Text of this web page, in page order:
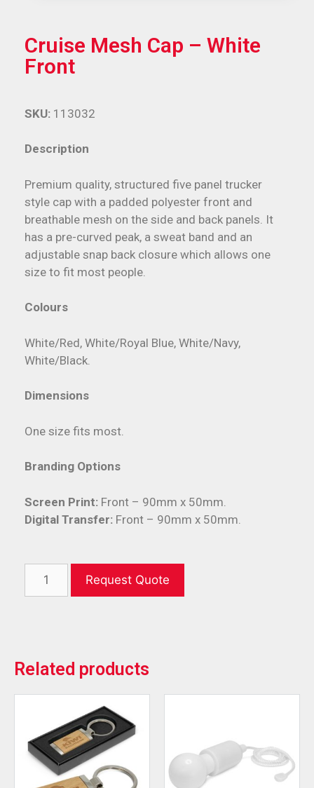
Cruise Mesh Cap – White
Front
Description
Premium quality, structured five panel trucker
style cap with a padded polyester front and
breathable mesh on the side and back panels. It
has a pre-curved peak, a sweat band and an
adjustable snap back closure which allows one
size to fit most people.
Colours
White/Red, White/Royal Blue, White/Navy,
White/Black.
Dimensions
One size fits most.
Branding Options
Screen Print: Front – 90mm x 50mm.
Digital Transfer: Front – 90mm x 50mm.
SKU: 113032
Request Quote
Related products